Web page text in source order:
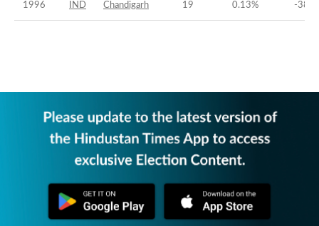
1996 IND Chandigarh 19 0.13% -